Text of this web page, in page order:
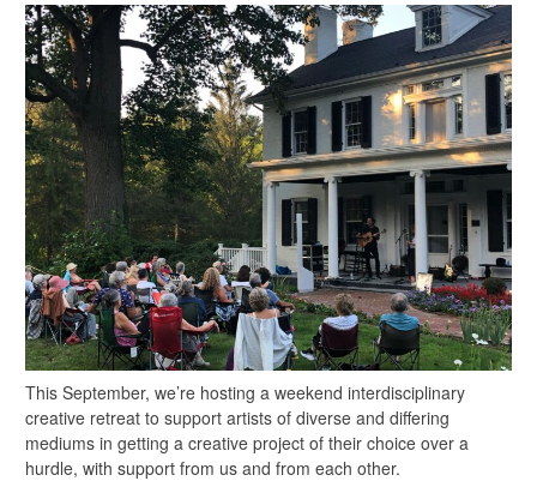
This September, we’re hosting a weekend interdisciplinary
creative retreat to support artists of diverse and differing
mediums in getting a creative project of their choice over a
hurdle, with support from us and from each other.